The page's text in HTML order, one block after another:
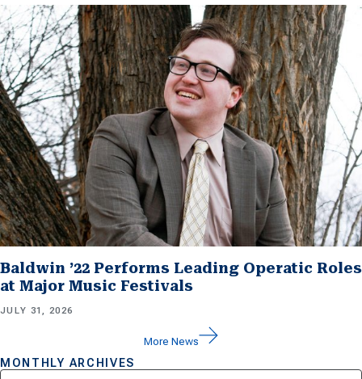
Baldwin ’22 Performs Leading Operatic Roles
at Major Music Festivals
JULY 31, 2026
More News
MONTHLY ARCHIVES